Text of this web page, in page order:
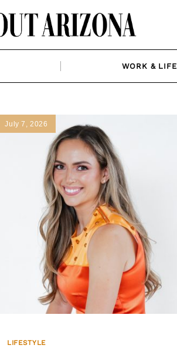
WORK & LIFE
July 7, 2026
LIFESTYLE